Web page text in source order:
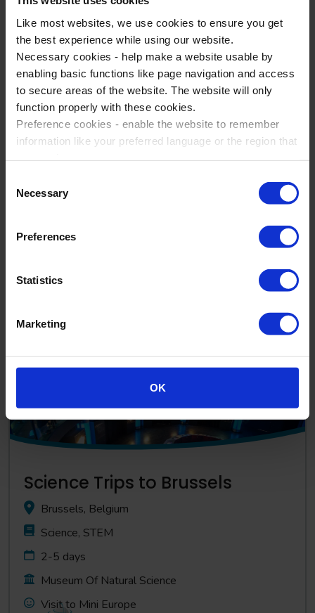
Like most websites, we use cookies to ensure you get
the best experience while using our website.
Necessary cookies - help make a website usable by
enabling basic functions like page navigation and access
to secure areas of the website. The website will only
function properly with these cookies.
Preference cookies - enable the website to remember
information like your preferred language or the region that
relevant and engaging for you.
Statistic cookies - Help us to improve your experience on
the website in the future based on how you interact with
it.
Please accept each type of cookie by ticking the box
Selection
Necessary
Preferences
Statistics
Marketing
OK
Geography Trips To London
London, United Kingdom
Go on a guided walking tour of the Olympic Sites
View Trip
Science Trips to Brussels
Brussels, Belgium
Science, STEM
2-5 days
Museum Of Natural Science
Visit to Mini Europe